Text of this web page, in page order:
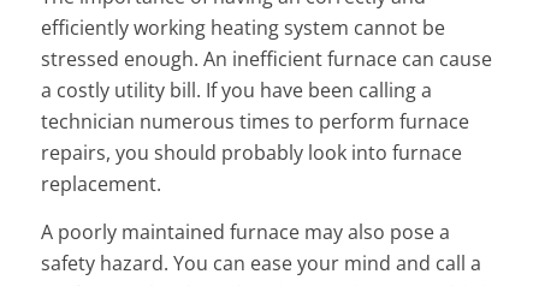
efficiently working heating system cannot be
stressed enough. An inefficient furnace can cause
a costly utility bill. If you have been calling a
technician numerous times to perform furnace
repairs, you should probably look into furnace
replacement.
A poorly maintained furnace may also pose a
safety hazard. You can ease your mind and call a